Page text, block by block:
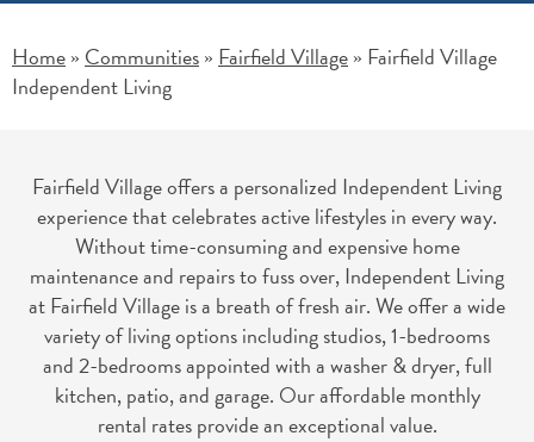
Home » Communities » Fairfield Village » Fairfield Village
Independent Living
Fairfield Village offers a personalized Independent Living
experience that celebrates active lifestyles in every way.
Without time-consuming and expensive home
maintenance and repairs to fuss over, Independent Living
at Fairfield Village is a breath of fresh air. We offer a wide
variety of living options including studios, 1-bedrooms
and 2-bedrooms appointed with a washer & dryer, full
kitchen, patio, and garage. Our affordable monthly
rental rates provide an exceptional value.